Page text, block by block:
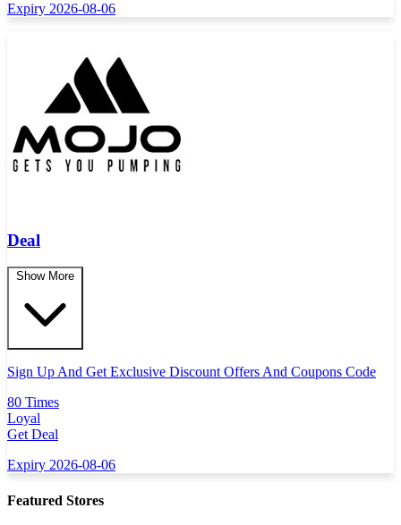
Expiry 2026-08-06
Deal
Show More
Sign Up And Get Exclusive Discount Offers And Coupons Code
80 Times
Loyal
Get Deal
Expiry 2026-08-06
Featured Stores